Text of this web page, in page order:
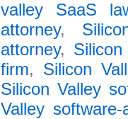
valley SaaS
attorney,
attorney,
firm, Silicon
Silicon Valley
Valley